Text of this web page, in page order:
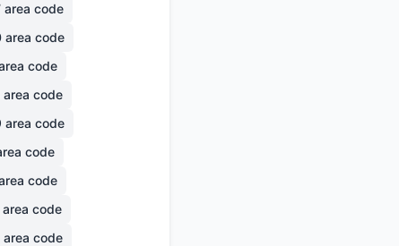
area code
area code
code
area code
area code
code
code
area code
area code